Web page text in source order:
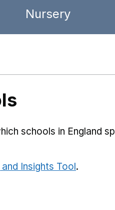
Nursery
schools in England
Insights Tool.